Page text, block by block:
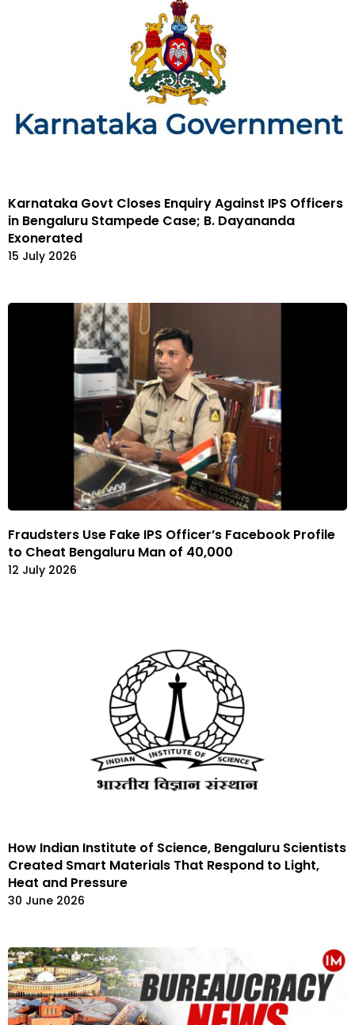
Karnataka Govt Closes Enquiry Against IPS Officers
in Bengaluru Stampede Case; B. Dayananda
Exonerated
15 July 2026
Fraudsters Use Fake IPS Officer’s Facebook Profile
to Cheat Bengaluru Man of 40,000
12 July 2026
How Indian Institute of Science, Bengaluru Scientists
Created Smart Materials That Respond to Light,
Heat and Pressure
30 June 2026